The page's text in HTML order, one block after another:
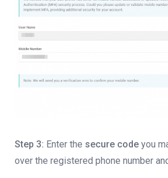
Step 3: Enter the secure code you
over the registered phone number